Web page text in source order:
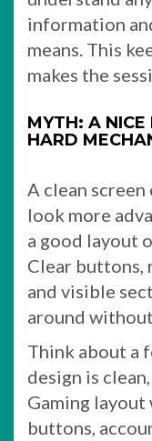
information
means. This
makes the
MYTH: A NICE
HARD
A clean screen
look more
a good layout
Clear buttons,
and visible
around
Think about a
design is
Gaming
buttons,